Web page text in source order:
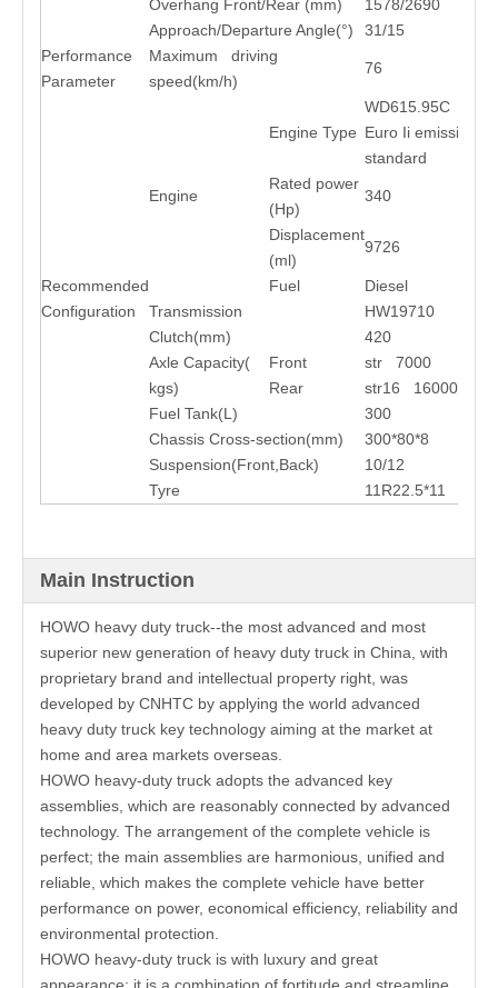
Overhang Front/Rear (mm)
1578/2690
Approach/Departure Angle(°)
31/15
Performance
Parameter
Maximum driving
speed(km/h)
76
Recommended
Configuration
Engine
Engine Type
WD615.95C
Euro Ii emission
standard
Rated power
(Hp)
340
Displacement
(ml)
9726
Fuel
Diesel
Transmission
HW19710
Clutch(mm)
420
Axle Capacity(
kgs)
Front
str 7000
Rear
str16 16000*2
Fuel Tank(L)
300
Chassis Cross-section(mm)
300*80*8
Suspension(Front,Back)
10/12
Tyre
11R22.5*11
Main Instruction
HOWO heavy duty truck--the most advanced and most
superior new generation of heavy duty truck in China, with
proprietary brand and intellectual property right, was
developed by CNHTC by applying the world advanced
heavy duty truck key technology aiming at the market at
home and area markets overseas.
HOWO heavy-duty truck adopts the advanced key
assemblies, which are reasonably connected by advanced
technology. The arrangement of the complete vehicle is
perfect; the main assemblies are harmonious, unified and
reliable, which makes the complete vehicle have better
performance on power, economical efficiency, reliability and
environmental protection.
HOWO heavy-duty truck is with luxury and great
appearance; it is a combination of fortitude and streamline,